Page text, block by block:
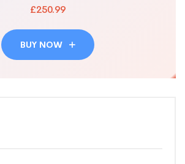
£250.99
BUY NOW